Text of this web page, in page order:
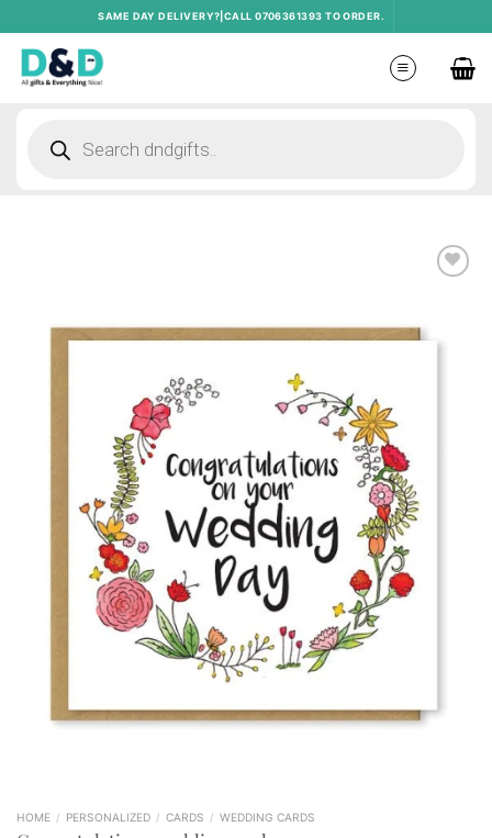
to
content
SAME DAY DELIVERY?|CALL 0706361393 TO ORDER.
HOME / PERSONALIZED / CARDS / WEDDING CARDS